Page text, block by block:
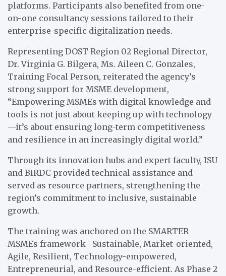
platforms. Participants also benefited from one-
on-one consultancy sessions tailored to their
enterprise-specific digitalization needs.
Representing DOST Region 02 Regional Director,
Dr. Virginia G. Bilgera, Ms. Aileen C. Gonzales,
Training Focal Person, reiterated the agency’s
strong support for MSME development,
“Empowering MSMEs with digital knowledge and
tools is not just about keeping up with technology
—it’s about ensuring long-term competitiveness
and resilience in an increasingly digital world.”
Through its innovation hubs and expert faculty, ISU
and BIRDC provided technical assistance and
served as resource partners, strengthening the
region’s commitment to inclusive, sustainable
growth.
The training was anchored on the SMARTER
MSMEs framework—Sustainable, Market-oriented,
Agile, Resilient, Technology-empowered,
Entrepreneurial, and Resource-efficient. As Phase 2